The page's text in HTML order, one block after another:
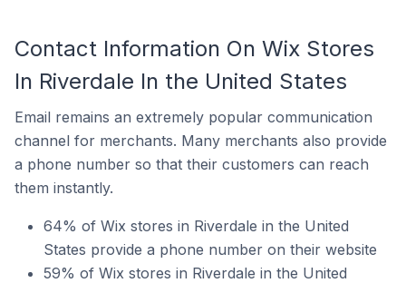
Contact Information On Wix Stores
In Riverdale In the United States
Email remains an extremely popular communication
channel for merchants. Many merchants also provide
a phone number so that their customers can reach
them instantly.
64% of Wix stores in Riverdale in the United
States provide a phone number on their website
59% of Wix stores in Riverdale in the United